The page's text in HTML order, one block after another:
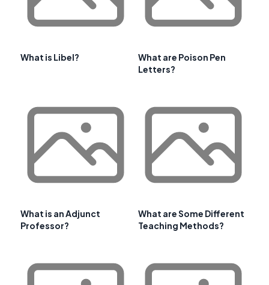
What is Libel?
What are Poison Pen
Letters?
What is an Adjunct
Professor?
What are Some Different
Teaching Methods?